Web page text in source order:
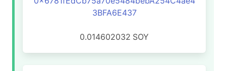
3BFA6E437
0.014602032 SOY